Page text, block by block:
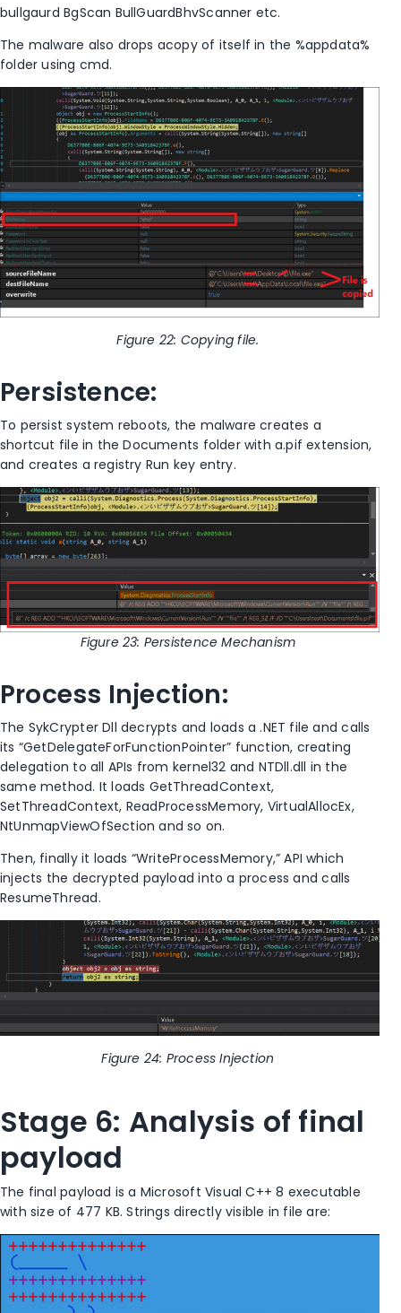
bullgaurd BgScan BullGuardBhvScanner etc.
The malware also drops acopy of itself in the %appdata%
folder using cmd.
Figure 22: Copying file.
Persistence:
To persist system reboots, the malware creates a
shortcut file in the Documents folder with a.pif extension,
and creates a registry Run key entry.
Figure 23: Persistence Mechanism
Process Injection:
The SykCrypter Dll decrypts and loads a .NET file and calls
its “GetDelegateForFunctionPointer” function, creating
delegation to all APIs from kernel32 and NTDll.dll in the
same method. It loads GetThreadContext,
SetThreadContext, ReadProcessMemory, VirtualAllocEx,
NtUnmapViewOfSectionand so on.
Then, finally it loads “WriteProcessMemory,” API which
injects the decrypted payload into a process and calls
ResumeThread.
Figure 24: Process Injection
Stage 6: Analysis of final
payload
The final payload is a Microsoft Visual C++ 8 executable
with size of 477 KB. Strings directly visible in file are: